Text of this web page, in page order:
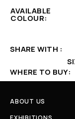
AVAILABLE
COLOUR
SHARE WITH
WHERE TO BUY
ABOUT US